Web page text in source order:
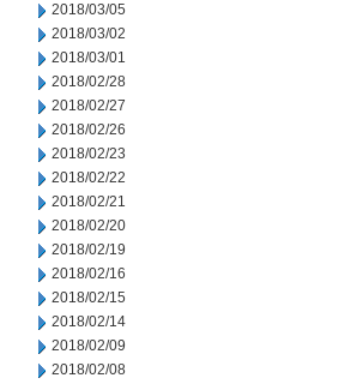
2018/03/05
2018/03/02
2018/03/01
2018/02/28
2018/02/27
2018/02/26
2018/02/23
2018/02/22
2018/02/21
2018/02/20
2018/02/19
2018/02/16
2018/02/15
2018/02/14
2018/02/09
2018/02/08